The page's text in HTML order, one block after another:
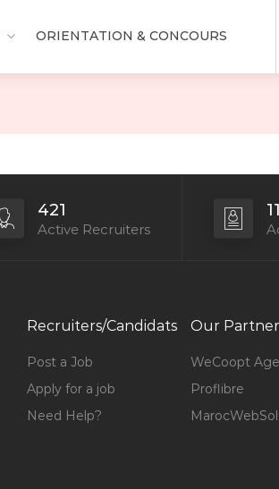
ORIENTATION & CONCOURS
421
Active Recruiters
Recruiters/Candidats
Post a Job
Apply for a job
Need Help?
Our
WeCoopt
Proflibre